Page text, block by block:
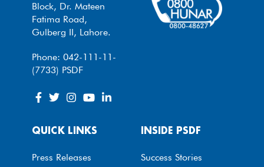
Block, Dr. Mateen
Fatima Road,
Gulberg II, Lahore.
Phone: 042-111-11-
(7733) PSDF
QUICK LINKS
Press Releases
INSIDE PSDF
Success Stories